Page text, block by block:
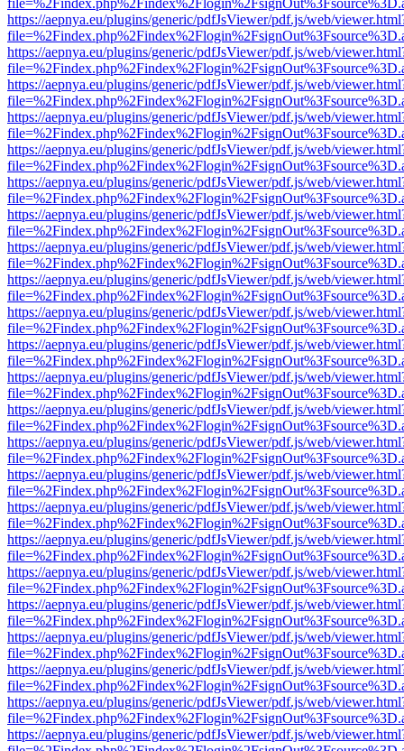
https://aepnya.eu/plugins/generic/pdfJsViewer/pdf.js/web/
https://aepnya.eu/plugins/generic/pdfJsViewer/pdf.js/web/
https://aepnya.eu/plugins/generic/pdfJsViewer/pdf.js/web/
https://aepnya.eu/plugins/generic/pdfJsViewer/pdf.js/web/
https://aepnya.eu/plugins/generic/pdfJsViewer/pdf.js/web/
https://aepnya.eu/plugins/generic/pdfJsViewer/pdf.js/web/
https://aepnya.eu/plugins/generic/pdfJsViewer/pdf.js/web/
https://aepnya.eu/plugins/generic/pdfJsViewer/pdf.js/web/
https://aepnya.eu/plugins/generic/pdfJsViewer/pdf.js/web/
https://aepnya.eu/plugins/generic/pdfJsViewer/pdf.js/web/
https://aepnya.eu/plugins/generic/pdfJsViewer/pdf.js/web/
https://aepnya.eu/plugins/generic/pdfJsViewer/pdf.js/web/
https://aepnya.eu/plugins/generic/pdfJsViewer/pdf.js/web/
https://aepnya.eu/plugins/generic/pdfJsViewer/pdf.js/web/
https://aepnya.eu/plugins/generic/pdfJsViewer/pdf.js/web/
https://aepnya.eu/plugins/generic/pdfJsViewer/pdf.js/web/
https://aepnya.eu/plugins/generic/pdfJsViewer/pdf.js/web/
https://aepnya.eu/plugins/generic/pdfJsViewer/pdf.js/web/
https://aepnya.eu/plugins/generic/pdfJsViewer/pdf.js/web/
https://aepnya.eu/plugins/generic/pdfJsViewer/pdf.js/web/
https://aepnya.eu/plugins/generic/pdfJsViewer/pdf.js/web/
https://aepnya.eu/plugins/generic/pdfJsViewer/pdf.js/web/
https://aepnya.eu/plugins/generic/pdfJsViewer/pdf.js/web/